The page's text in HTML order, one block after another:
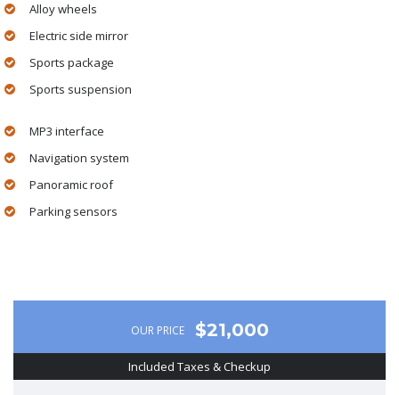
Alloy wheels
Electric side mirror
Sports package
Sports suspension
MP3 interface
Navigation system
Panoramic roof
Parking sensors
OUR PRICE $21,000
Included Taxes & Checkup